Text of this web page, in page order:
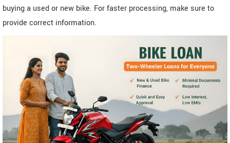
buying a used or new bike. For faster processing, make sure to
provide correct information.